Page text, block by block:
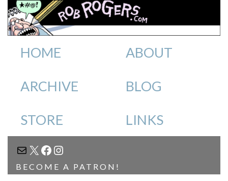
HOME ABOUT
ARCHIVE BLOG
STORE LINKS
MAIL
X FACEBOOK
INSTAGRAM
BECOME A PATRON!